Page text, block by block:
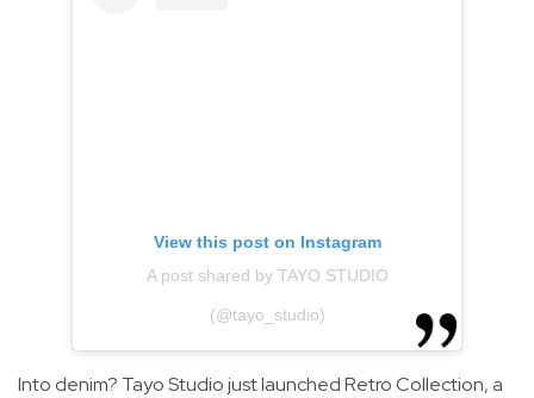
View this post on Instagram
A post shared by TAYO STUDIO
(@tayo_studio)
Into denim? Tayo Studio just launched Retro Collection, a